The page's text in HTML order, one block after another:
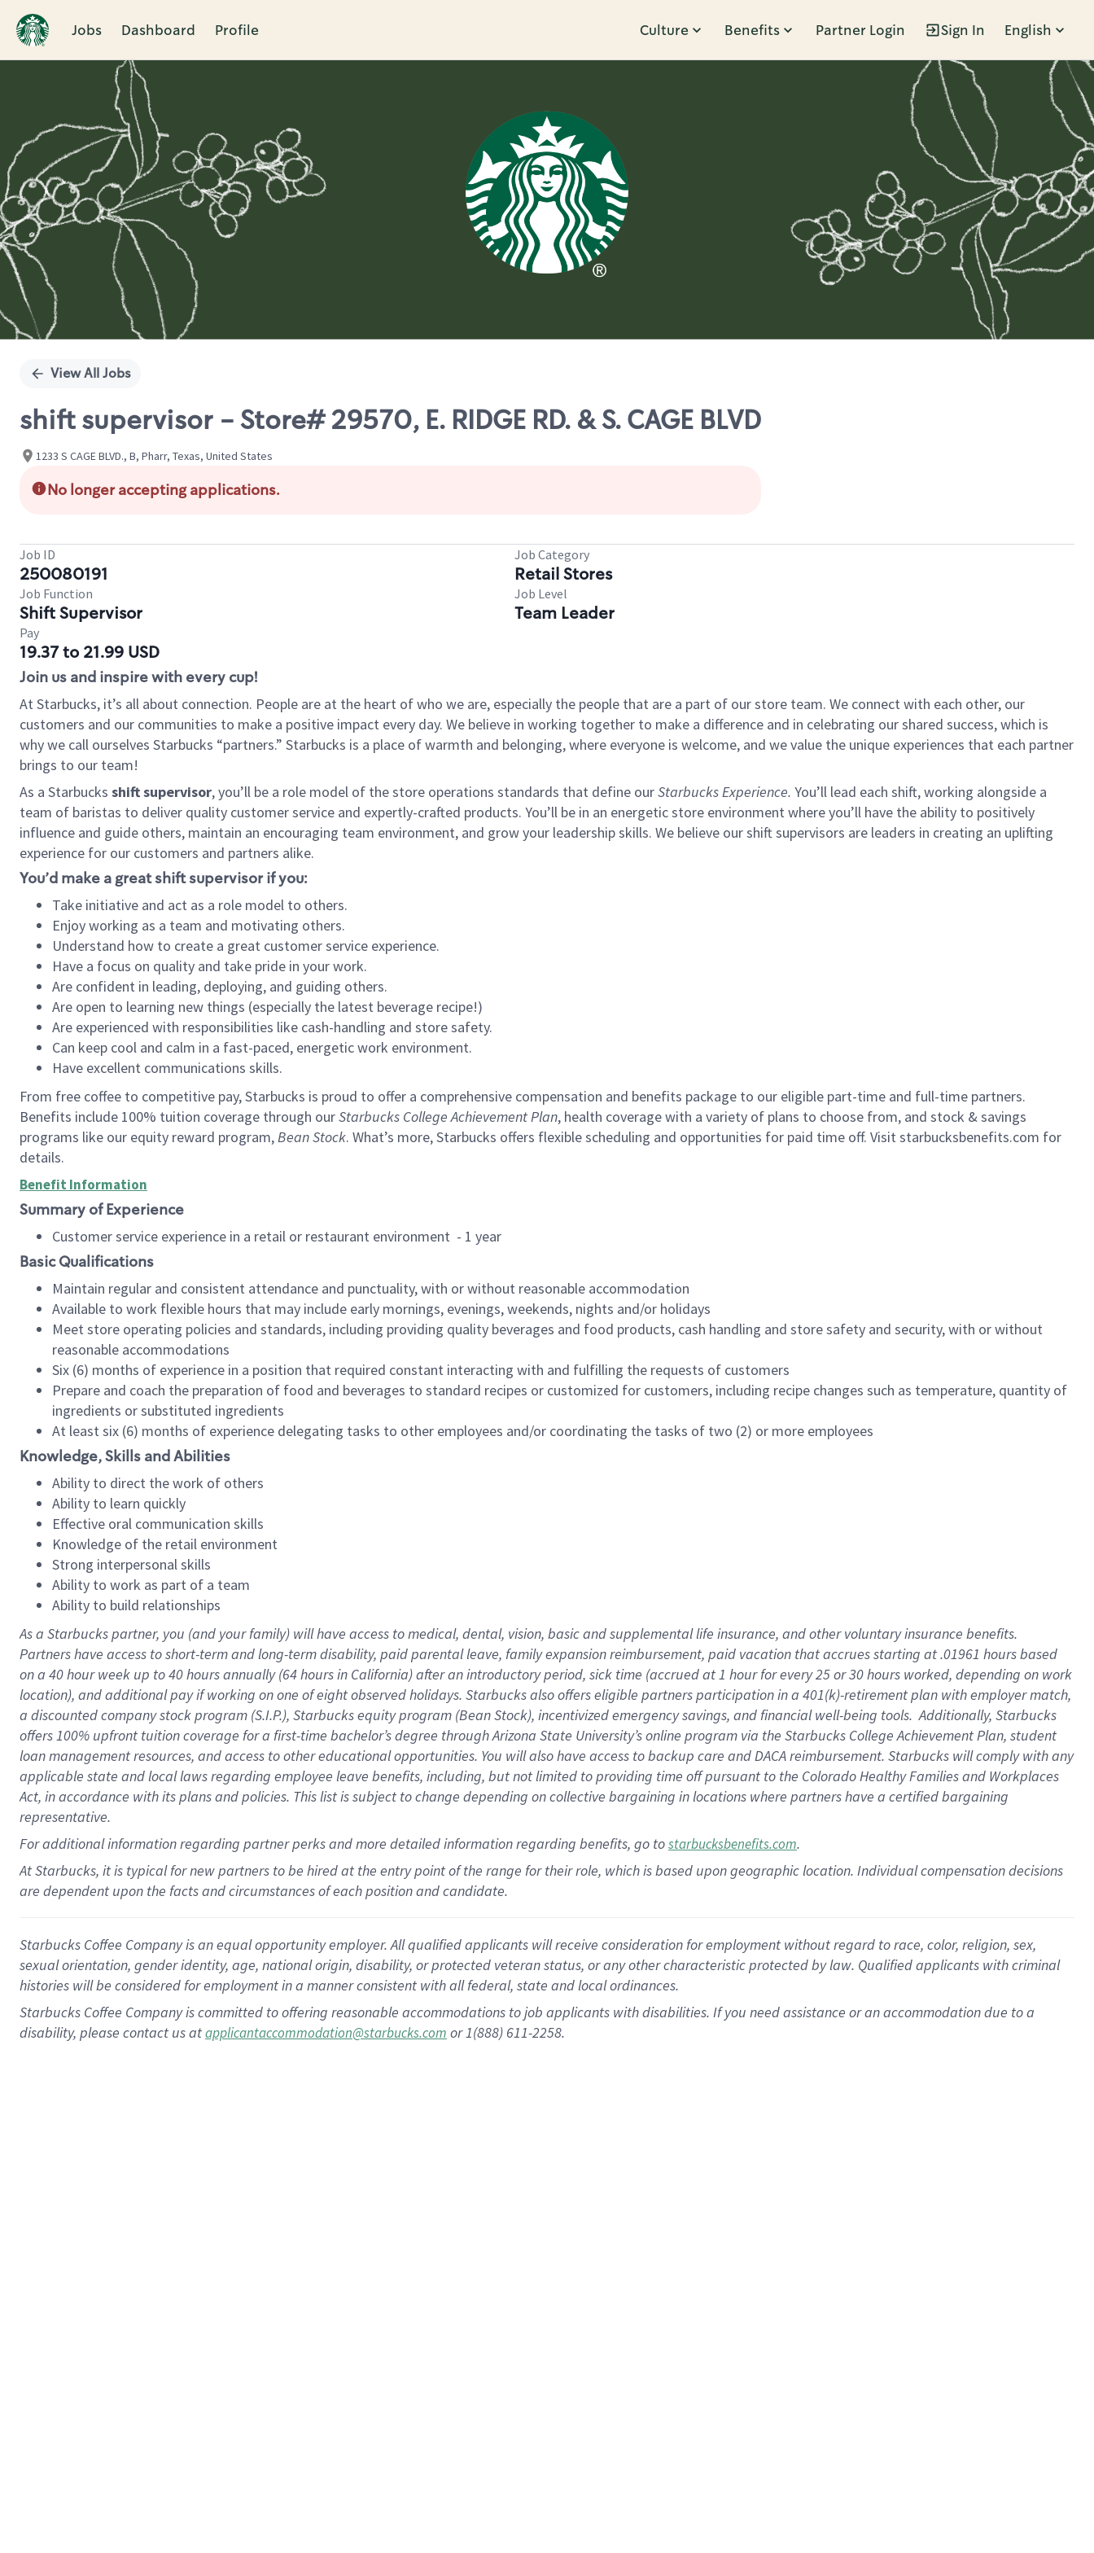
Jobs Dashboard Profile Culture Benefits Partner Login Sign In English
Single
View All Jobs
shift supervisor - Store# 29570, E. RIDGE RD. & S. CAGE BLVD
1233 S CAGE BLVD., B, Pharr, Texas, United States
No longer accepting applications.
Job ID
250080191
Job Category
Retail Stores
Job Function
Shift Supervisor
Job Level
Team Leader
Pay
19.37 to 21.99 USD
Join us and inspire with every cup!
At Starbucks, it’s all about connection. People are at the heart of who we are, especially the people that are a part of our store team. We connect with each other, our
customers and our communities to make a positive impact every day. We believe in working together to make a difference and in celebrating our shared success, which is
why we call ourselves Starbucks “partners.” Starbucks is a place of warmth and belonging, where everyone is welcome, and we value the unique experiences that each partner
brings to our team!
As a Starbucks shift supervisor, you’ll be a role model of the store operations standards that define ourStarbucks Experience. You’ll lead each shift, working alongside a
team of baristas to deliver quality customer service and expertly-crafted products. You’ll be in an energetic store environment where you’ll have the ability to positively
influence and guide others, maintain an encouraging team environment, and grow your leadership skills. We believe our shift supervisors are leaders in creating an uplifting
experience for our customers and partners alike.
You’d make a great shift supervisor if you:
Take initiative and act as a role model to others.
Enjoy working as a team and motivating others.
Understand how to create a great customer service experience.
Have a focus on quality and take pride in your work.
Are confident in leading, deploying, and guiding others.
Are open to learning new things (especially the latest beverage recipe!)
Are experienced with responsibilities like cash-handling and store safety.
Can keep cool and calm in a fast-paced, energetic work environment.
Have excellent communications skills.
From free coffee to competitive pay, Starbucks is proud to offer a comprehensive compensation and benefits package to our eligible part-time and full-time partners.
Benefits include 100% tuition coverage through ourStarbucks College Achievement Plan, health coverage with a variety of plans to choose from, and stock & savings
programs like our equity reward program,Bean Stock. What’s more, Starbucks offers flexible scheduling and opportunities for paid time off. Visit starbucksbenefits.com for
details.
Benefit Information
Summary of Experience
Customer service experience in a retail or restaurant environment - 1 year
Basic Qualifications
Maintain regular and consistent attendance and punctuality, with or without reasonable accommodation
Available to work flexible hours that may include early mornings, evenings, weekends, nights and/or holidays
Meet store operating policies and standards, including providing quality beverages and food products, cash handling and store safety and security, with or without
reasonable accommodations
Six (6) months of experience in a position that required constant interacting with and fulfilling the requests of customers
Prepare and coach the preparation of food and beverages to standard recipes or customized for customers, including recipe changes such as temperature, quantity of
ingredients or substituted ingredients
At least six (6) months of experience delegating tasks to other employees and/or coordinating the tasks of two (2) or more employees
Knowledge, Skills and Abilities
Ability to direct the work of others
Ability to learn quickly
Effective oral communication skills
Knowledge of the retail environment
Strong interpersonal skills
Ability to work as part of a team
Ability to build relationships
As a Starbuckspartner, you (and your family) will have access to medical, dental, vision, basicand supplementallife insurance, andother voluntary insurance benefits.
Partners have access toshort-term and long-term disability, paid parental leave, familyexpansionreimbursement, paid vacation thataccrues starting at .01961 hours based
on a 40 hourweek up to40 hoursannually (64 hoursin California)after an introductory period, sick time (accrued at1 hour for every25 or 30 hours worked, depending on work
location), andadditional payif working onone ofeightobservedholidays. Starbucks also offerseligible partnersparticipation in a 401(k)-retirementplan with employer match,
a discounted company stockprogram (S.I.P.), Starbucks equity program (Bean Stock), incentivizedemergency savings, and financial well-being tools.Additionally, Starbucks
offers100% upfront tuitioncoverage for a first-time bachelor’s degree through Arizona State University’s online program via the Starbucks College Achievement Plan, student
loan management resources, and access to other educationalopportunities. You will also have access to backup care andDACA reimbursement. Starbucks willcomply withany
applicable state and local lawsregarding employee leave benefits, including, but not limited to providing time offpursuant to the Colorado Healthy Families and Workplaces
Act, in accordance withitsplans andpolicies. This list is subject to change depending on collective bargaining in locations where partners have a certified bargaining
representative.
Foradditionalinformation regarding partnerperksand more detailedinformationregarding benefits, go tostarbucksbenefits.com.
At Starbucks, it is typical for new partners to be hired at the entry point of the range for their role, which is based upon geographic location. Individual compensation decisions
are dependent upon the facts and circumstances of each position and candidate.
Starbucks Coffee Company is an equal opportunity employer. All qualified applicants will receive consideration for employment without regard to race, color, religion, sex,
sexual orientation, gender identity, age, national origin, disability, or protected veteran status, or any other characteristic protected by law. Qualified applicants with criminal
histories will be considered for employment in a manner consistent with all federal, state and local ordinances.
Starbucks Coffee Company is committed to offering reasonable accommodations to job applicants with disabilities. If you need assistance or an accommodation due to a
disability, please contact us atapplicantaccommodation@starbucks.com or 1(888) 611-2258.